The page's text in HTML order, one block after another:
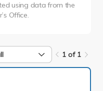
using data from the
Office.
1 of 1